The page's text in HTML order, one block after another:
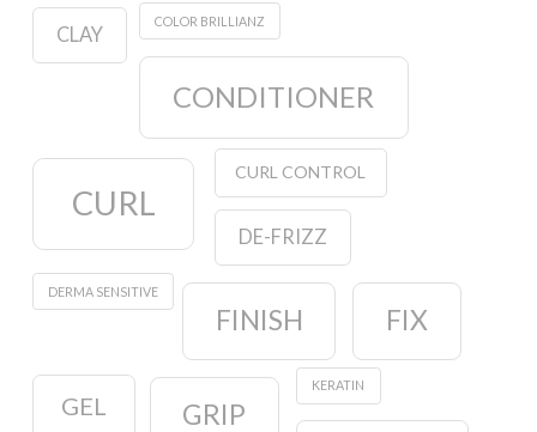
CLAY
COLOR BRILLIANZ
CONDITIONER
CURL
CURL CONTROL
DE-FRIZZ
DERMA SENSITIVE
FINISH FIX
GEL GRIP
KERATIN